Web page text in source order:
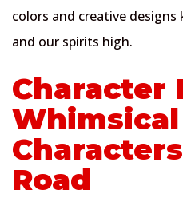
colors and creative
and our spirits high.
Character
Whimsical
Road